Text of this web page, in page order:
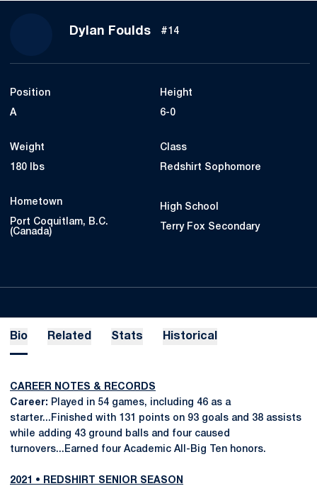
Dylan FouldsSeason 2018
#14
Position
A
Height
6-0
Weight
180 lbs
Class
Redshirt Sophomore
Hometown
Port Coquitlam, B.C.
(Canada)
High School
Terry Fox Secondary
Bio Related Stats Historical
CAREER NOTES & RECORDS
Career: Played in 54 games, including 46 as a
starter...Finished with 131 points on 93 goals and 38 assists
while adding 43 ground balls and four caused
turnovers...Earned four Academic All-Big Ten honors.
2021 • REDSHIRT SENIOR SEASON